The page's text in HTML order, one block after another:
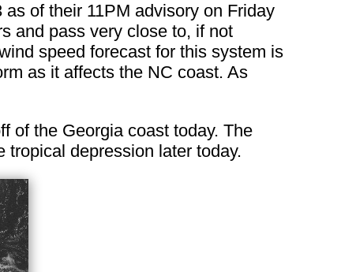
of their 11PM advisory on Friday
and pass very close to, if not
speed forecast for this system is
as it affects the NC coast. As
of the Georgia coast today. The
depression later today.